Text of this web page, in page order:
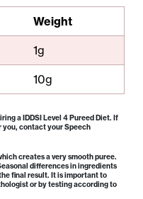
Weight
1g
10g
a IDDSI Level 4 Pureed Diet. If
you, contact your Speech
creates a very smooth puree.
differences in ingredients
final result. It is important to
or by testing according to